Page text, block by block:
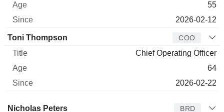
55
2026-02-12
Toni Thompson COO
Chief Operating Officer
64
2026-02-22
Director Title Age
Nicholas Peters BRD